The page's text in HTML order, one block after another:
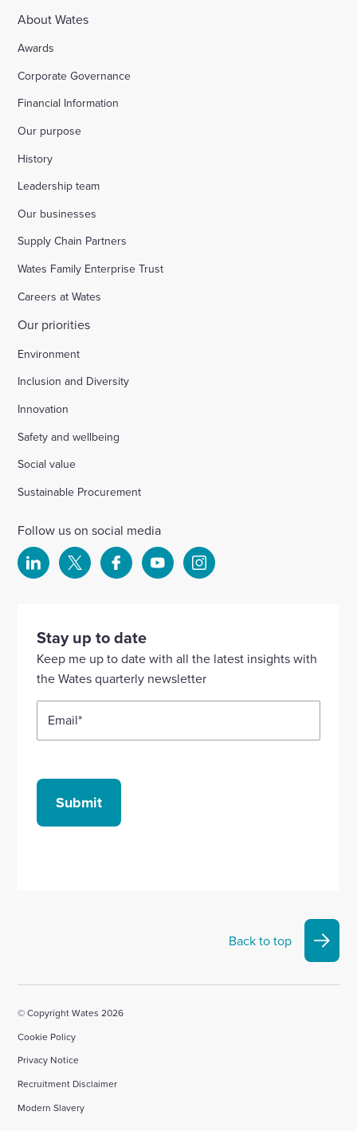
About Wates
Awards
Corporate Governance
Financial Information
Our purpose
History
Leadership team
Our businesses
Supply Chain Partners
Wates Family Enterprise Trust
Careers at Wates
Our priorities
Environment
Inclusion and Diversity
Innovation
Safety and wellbeing
Social value
Sustainable Procurement
Follow us on social media
Select
our
Linkedin
account
Select
our
account
Select
our
Facebook
account
Select
YouTube
account
Select
Instagram
Stay up to date
Keep me up to date with all the latest insights with
the Wates quarterly newsletter
Email*
Submit
Back to top
© Copyright Wates 2026
Cookie Policy
Privacy Notice
Recruitment Disclaimer
Modern Slavery